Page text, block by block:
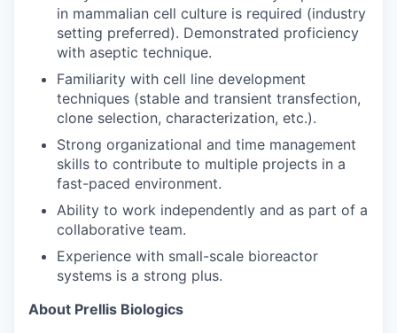
in mammalian cell culture is required (industry
setting preferred). Demonstrated proficiency
with aseptic technique.
Familiarity with cell line development
techniques (stable and transient transfection,
clone selection, characterization, etc.).
Strong organizational and time management
skills to contribute to multiple projects in a
fast-paced environment.
Ability to work independently and as part of a
collaborative team.
Experience with small-scale bioreactor
systems is a strong plus.
About Prellis Biologics